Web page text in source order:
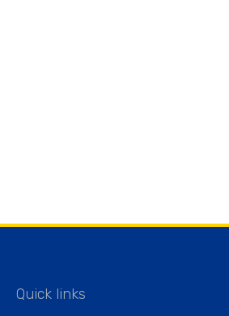
Quick links